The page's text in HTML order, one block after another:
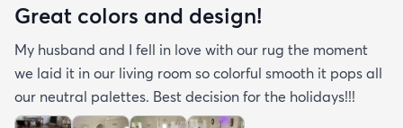
Great colors and design!
My husband and I fell in love with our rug the moment
we laid it in our living room so colorful smooth it pops all
our neutral palettes. Best decision for the holidays!!!